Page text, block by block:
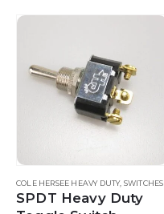
COLE HERSEE HEAVY DUTY, SWITCHES
SPDT Heavy Duty